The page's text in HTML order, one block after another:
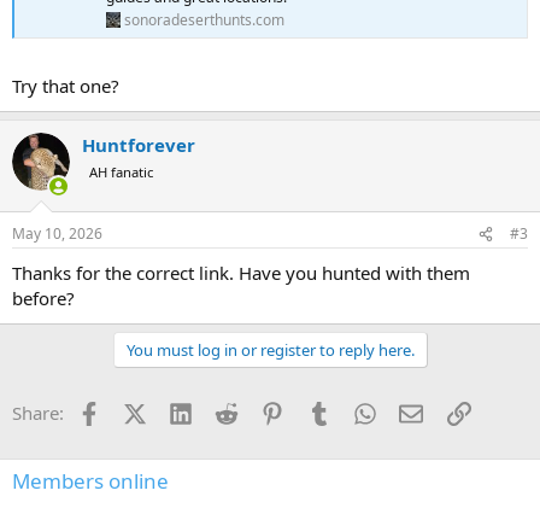
sonoradeserthunts.com
Try that one?
Huntforever
AH fanatic
May 10, 2026 #3
Thanks for the correct link. Have you hunted with them
before?
You must log in or register to reply here.
Share: FacebookX (Twitter)
LinkedInReddit PinterestTumblrWhatsApp
EmailLink
Members online